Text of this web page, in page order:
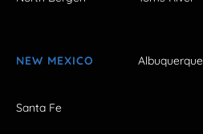
NEW MEXICO Albuquerque
Santa Fe